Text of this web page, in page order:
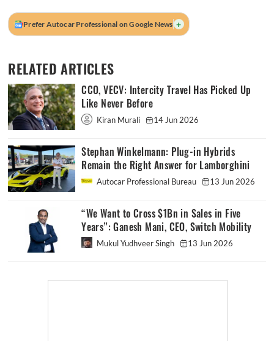
Prefer Autocar Professional on Google News +
RELATED ARTICLES
CCO, VECV: Intercity Travel Has Picked Up
Like Never Before
Kiran Murali 14 Jun 2026
Stephan Winkelmann: Plug-in Hybrids
Remain the Right Answer for Lamborghini
Autocar Professional Bureau 13 Jun 2026
“We Want to Cross $1Bn in Sales in Five
Years”: Ganesh Mani, CEO, Switch Mobility
Mukul Yudhveer Singh 13 Jun 2026